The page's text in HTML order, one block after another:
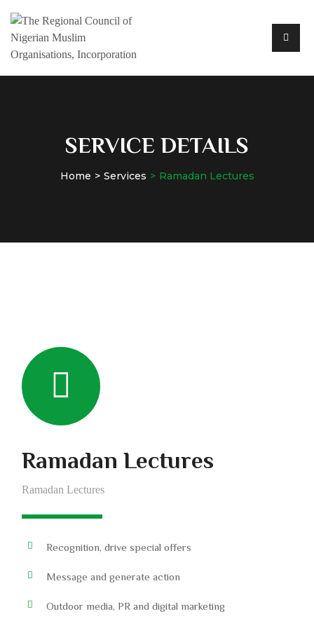
SERVICE DETAILS
Home Services Ramadan Lectures
Ramadan Lectures
Ramadan Lectures
Recognition, drive special offers
Message and generate action
Outdoor media, PR and digital marketing